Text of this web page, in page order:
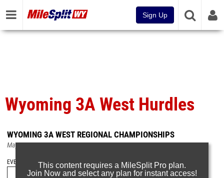
Sign Up
Wyoming 3A West Hurdles
WYOMING 3A WEST REGIONAL CHAMPIONSHIPS
May 18, 2026
EVENT FOLDERSThis content requires a MileSplit Pro plan.
Join Now and select any plan for instant access!